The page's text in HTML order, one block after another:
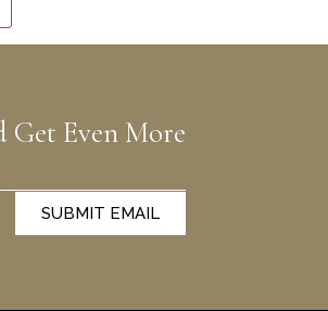
Get Even More
SUBMIT EMAIL